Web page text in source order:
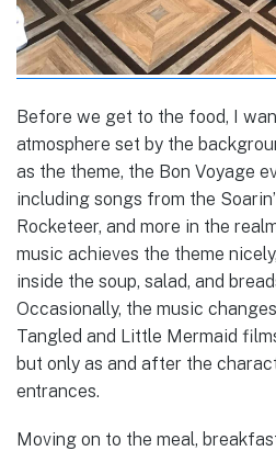
Before we get to the food, I
atmosphere set by the
as the theme, the Bon Voyage
including songs from the
Rocketeer, and more in the
music achieves the theme
inside the soup, salad, and
Occasionally, the music
Tangled and Little Mermaid
but only as and after the
entrances.
Moving on to the meal,